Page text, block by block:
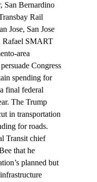
San Bernardino
Rail
Jose, San Jose
Rafael SMART
area
Congress
spending for
final federal
The Trump
in transportation
for roads.
Transit chief
that he
planned but